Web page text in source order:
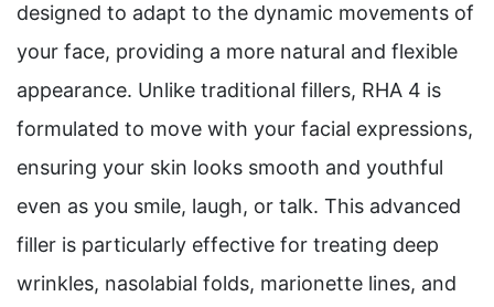
designed to adapt to the dynamic movements of
your face, providing a more natural and flexible
appearance. Unlike traditional fillers, RHA 4 is
formulated to move with your facial expressions,
ensuring your skin looks smooth and youthful
even as you smile, laugh, or talk. This advanced
filler is particularly effective for treating deep
wrinkles, nasolabial folds, marionette lines, and